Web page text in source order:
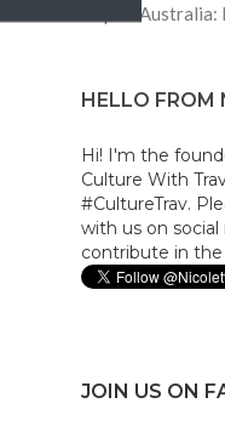
Trip to
HELLO FROM
Hi! I'm the
Culture With
#CultureTrav.
with us on social
contribute in
JOIN US ON